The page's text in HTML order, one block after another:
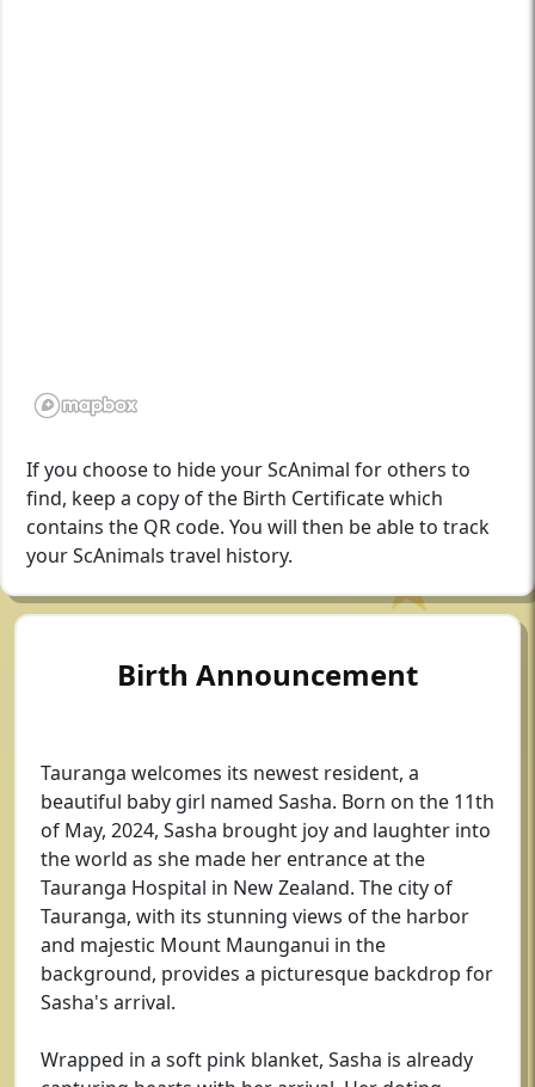
If you choose to hide your ScAnimal for others to
find, keep a copy of the Birth Certificate which
contains the QR code. You will then be able to track
your ScAnimals travel history.
Birth Announcement
Tauranga welcomes its newest resident, a
beautiful baby girl named Sasha. Born on the 11th
of May, 2024, Sasha brought joy and laughter into
the world as she made her entrance at the
Tauranga Hospital in New Zealand. The city of
Tauranga, with its stunning views of the harbor
and majestic Mount Maunganui in the
background, provides a picturesque backdrop for
Sasha's arrival.
Wrapped in a soft pink blanket, Sasha is already